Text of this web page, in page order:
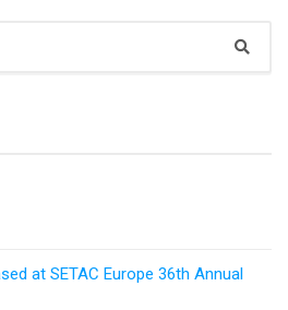
at SETAC Europe 36th Annual